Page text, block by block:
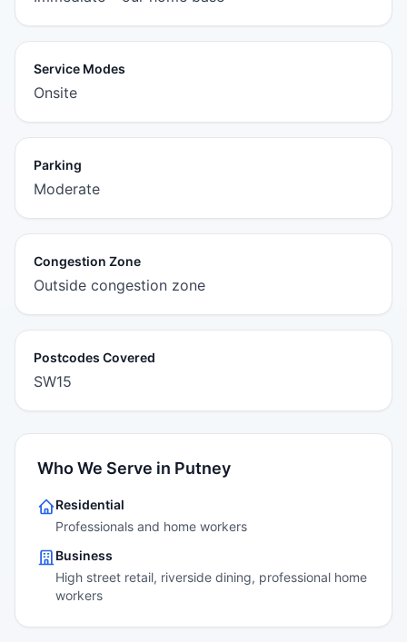
Service Modes
Onsite
Parking
Moderate
Congestion Zone
Outside congestion zone
Postcodes Covered
SW15
Who We Serve in Putney
Residential
Professionals and home workers
Business
High street retail, riverside dining, professional home
workers